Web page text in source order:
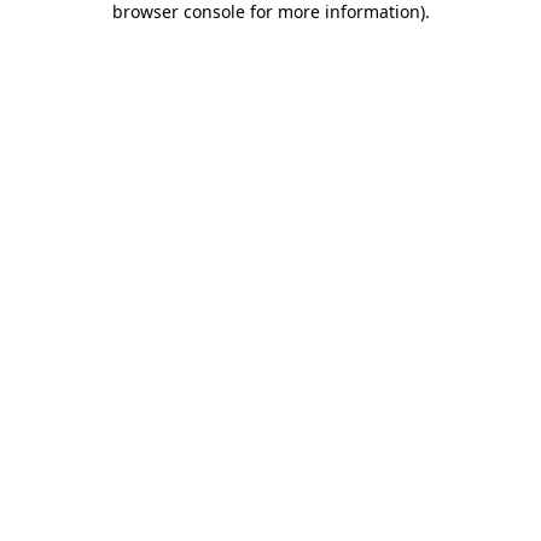
browser console for more information).